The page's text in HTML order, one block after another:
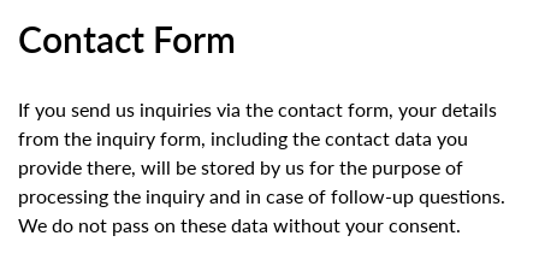
Contact Form
If you send us inquiries via the contact form, your details
from the inquiry form, including the contact data you
provide there, will be stored by us for the purpose of
processing the inquiry and in case of follow-up questions.
We do not pass on these data without your consent.